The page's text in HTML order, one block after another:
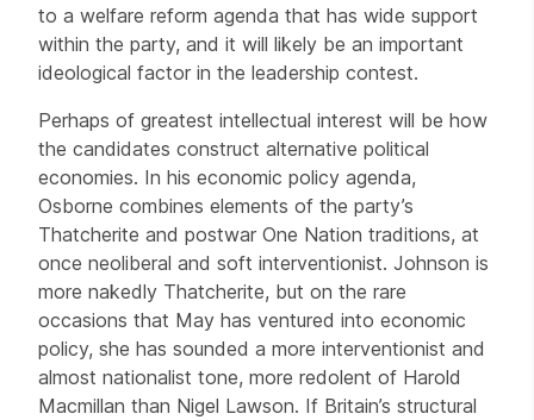
to a welfare reform agenda that has wide support
within the party, and it will likely be an important
ideological factor in the leadership contest.
Perhaps of greatest intellectual interest will be how
the candidates construct alternative political
economies. In his economic policy agenda,
Osborne combines elements of the party’s
Thatcherite and postwar One Nation traditions, at
once neoliberal and soft interventionist. Johnson is
more nakedly Thatcherite, but on the rare
occasions that May has ventured into economic
policy, she has sounded a more interventionist and
almost nationalist tone, more redolent of Harold
Macmillan than Nigel Lawson. If Britain’s structural